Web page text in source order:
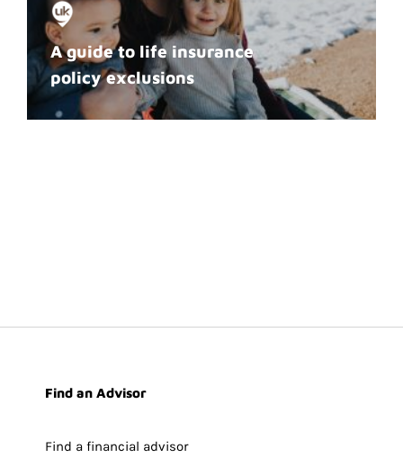
A guide to life insurance
policy exclusions
Find an Advisor
Find a financial advisor